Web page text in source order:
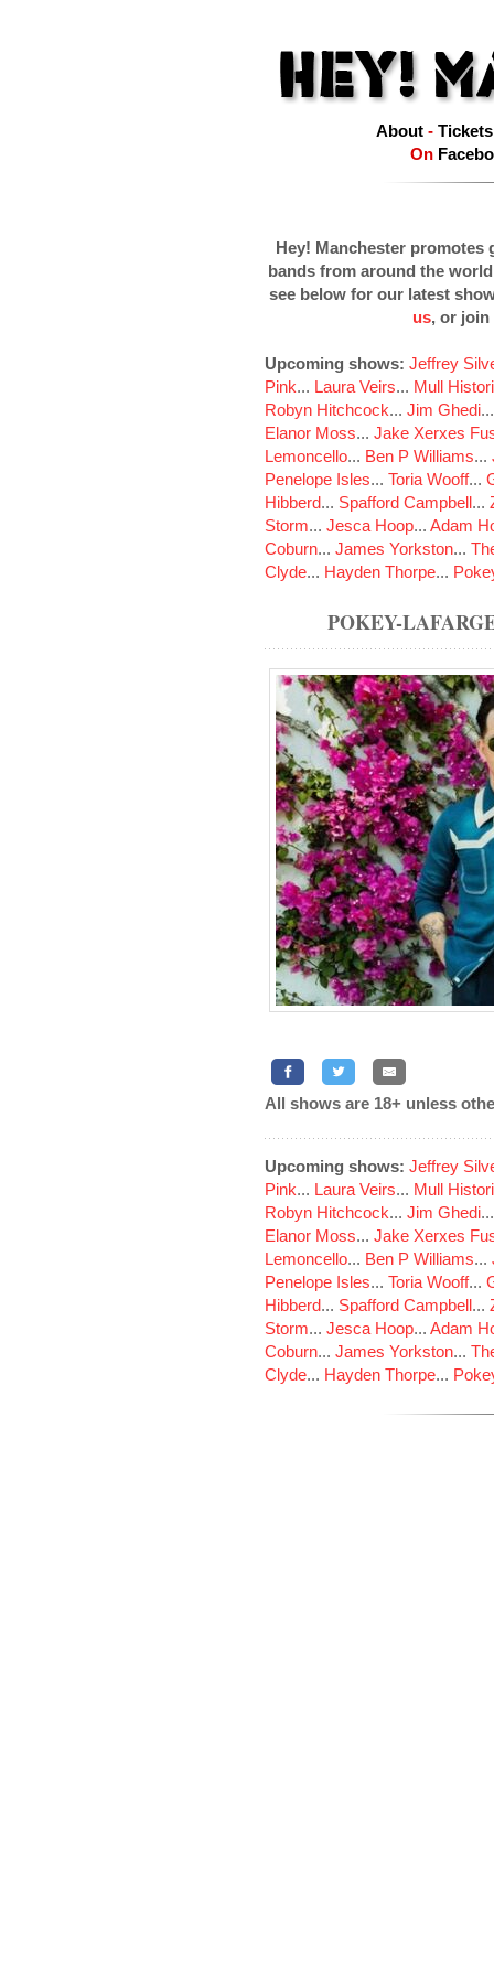
About- Tickets
On
Hey! Manchester promotes
bands from around the
see below for our latest
us, or join
Upcoming shows: Jeffrey
Pink... Laura Veirs... Mull
Robyn Hitchcock... Jim Ghedi
Elanor Moss... Jake Xerxes
Lemoncello... Ben P Williams...
Penelope Isles... Toria Wooff...
Hibberd... Spafford Campbell...
Storm... Jesca Hoop... Adam
Coburn... James Yorkston...
Clyde... Hayden Thorpe...
POKEY-
All shows are 18+ unless
Upcoming shows: Jeffrey
Pink... Laura Veirs... Mull
Robyn Hitchcock... Jim Ghedi
Elanor Moss... Jake Xerxes
Lemoncello... Ben P Williams...
Penelope Isles... Toria Wooff...
Hibberd... Spafford Campbell...
Storm... Jesca Hoop... Adam
Coburn... James Yorkston...
Clyde... Hayden Thorpe...